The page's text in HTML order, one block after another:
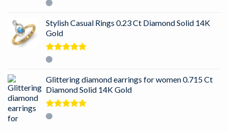
Rated
Stylish Casual Rings 0.23 Ct Diamond Solid 14K
Gold
Rated
Glittering diamond earrings for women 0.715 Ct
Diamond Solid 14K Gold
Rated